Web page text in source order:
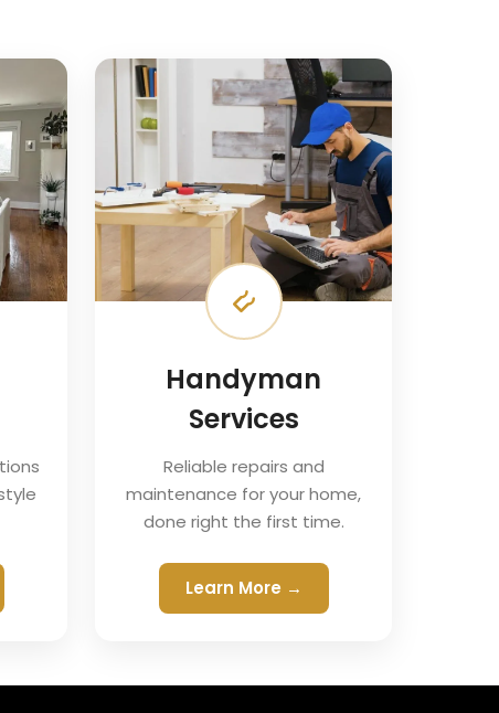
Handyman
Services
Reliable repairs and
maintenance for your home,
done right the first time.
Learn More →